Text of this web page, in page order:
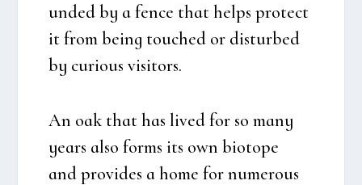
un­ded by a fen­ce that helps pro­tect
it from being tou­ched or dis­tur­bed
by curious visi­tors.
An oak that has lived for so many
years also forms its own bio­tope
and provi­des a home for numerous